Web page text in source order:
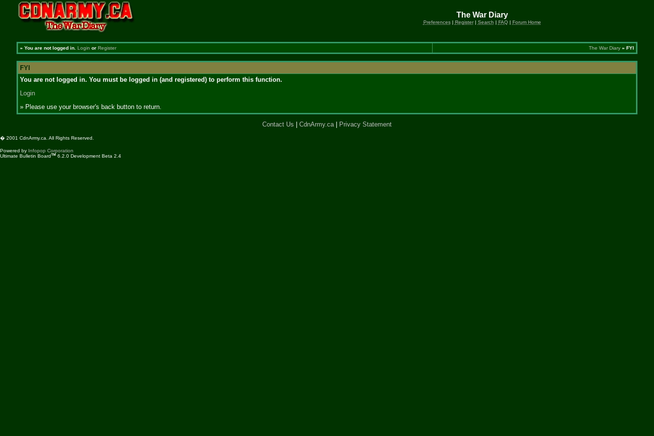
The War Diary
Preferences| Register| Search | FAQ| Forum Home
» You are not logged in. Login or Register The War Diary » FYI
FYI
You are not logged in. You must be logged in (and registered) to perform this function.
Login
» Please use your browser's back button to return.
Contact Us CdnArmy.ca Privacy Statement
� 2001 CdnArmy.ca. All Rights Reserved.
Powered by Infopop Corporation
Ultimate Bulletin BoardTM 6.2.0 Development Beta 2.4